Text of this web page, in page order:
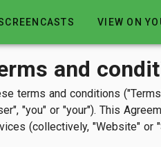
VIEW ON
and
terms and conditions
"you" or "your"). This
(collectively, "Website" or